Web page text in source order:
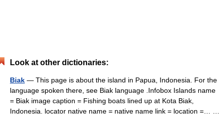
Look at other dictionaries:
Biak — This page is about the island in Papua, Indonesia. For the
language spoken there, see Biak language .Infobox Islands name
= Biak image caption = Fishing boats lined up at Kota Biak,
Indonesia. locator native name = native name link = location =… …